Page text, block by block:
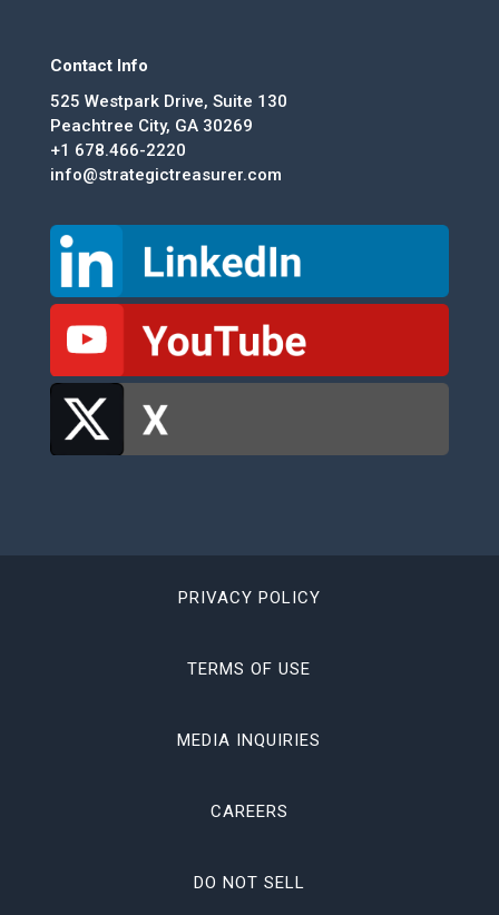
Contact Info
525 Westpark Drive, Suite 130
Peachtree City, GA 30269
+1 678.466-2220
info@strategictreasurer.com
PRIVACY POLICY
TERMS OF USE
MEDIA INQUIRIES
CAREERS
DO NOT SELL